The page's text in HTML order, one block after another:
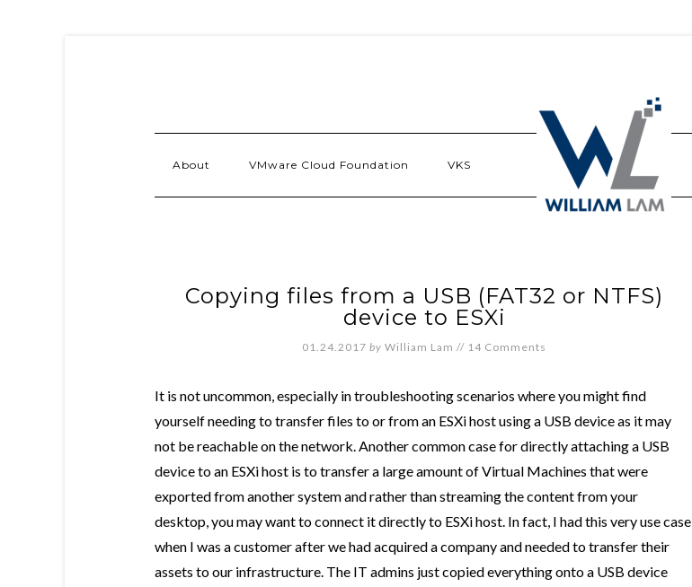
About VMware Cloud Foundation VKS
Copying files from a USB (FAT32 or NTFS)
device to ESXi
01.24.2017 by William Lam // 14 Comments
It is not uncommon, especially in troubleshooting scenarios where you might find
yourself needing to transfer files to or from an ESXi host using a USB device as it may
not be reachable on the network. Another common case for directly attaching a USB
device to an ESXi host is to transfer a large amount of Virtual Machines that were
exported from another system and rather than streaming the content from your
desktop, you may want to connect it directly to ESXi host. In fact, I had this very use case
when I was a customer after we had acquired a company and needed to transfer their
assets to our infrastructure. The IT admins just copied everything onto a USB device